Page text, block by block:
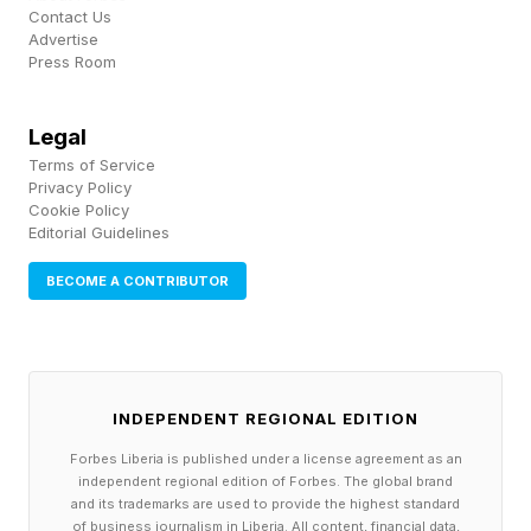
watching their agents for them and giving them
an unbiased opinion of how their agents are
interrupt their agents’ work if they see
something that they don't like.”
advances, from healthcare to transportation.
Contact Us
Advertise
Press Room
Legal
Terms of Service
Privacy Policy
Cookie Policy
Editorial Guidelines
BECOME A CONTRIBUTOR
INDEPENDENT REGIONAL EDITION
Forbes Liberia is published under a license agreement as an
independent regional edition of Forbes. The global brand
and its trademarks are used to provide the highest standard
of business journalism in Liberia. All content, financial data,